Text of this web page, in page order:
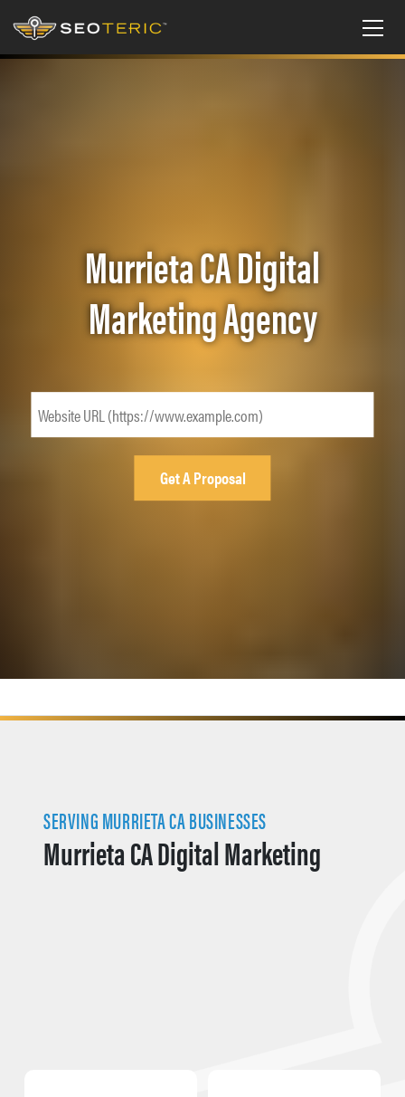
Murrieta CA Digital
Marketing Agency
SERVING MURRIETA CA BUSINESSES
Murrieta CA Digital Marketing